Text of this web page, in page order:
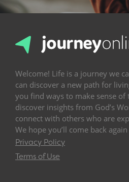
Welcome! Life is a journey we
can discover a new path for
you find ways to make sense of
discover insights from God’s
connect with others who are
We hope you’ll come back
Privacy Policy
Terms of Use